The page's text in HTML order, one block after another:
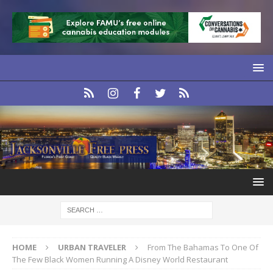
HOME URBAN TRAVELER
From The Bahamas To One Of
The Few Black Women Running A Disney World Restaurant